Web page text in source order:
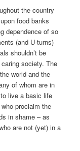
the country
food banks
dependence of so
(and U-turns)
shouldn’t be
society. The
world and the
of whom are in
live a basic life
proclaim the
in shame – as
are not (yet) in a